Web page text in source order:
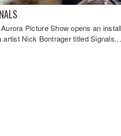
Picture Show opens an
artist Nick Bontrager titled